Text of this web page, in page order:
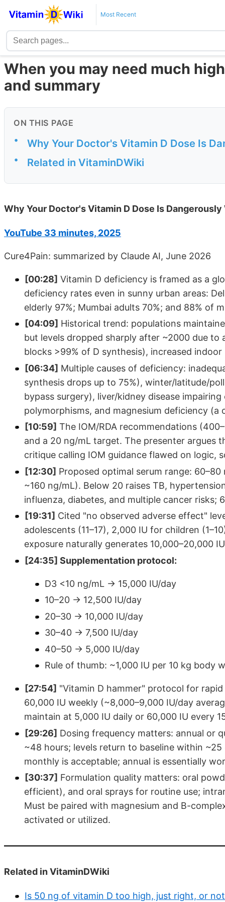
Most Recent
When you may need much
and summary
ON THIS PAGE
• Why Your Doctor's Vitamin D Dose Is
• Related in VitaminDWiki
Why Your Doctor's Vitamin D Dose Is Dangerously
YouTube 33 minutes, 2025
Cure4Pain: summarized by Claude AI, June 2026
[00:28] Vitamin D deficiency is framed as a
deficiency rates even in sunny urban areas:
elderly 97%; Mumbai adults 70%; and 88% of
[04:09] Historical trend: populations
but levels dropped sharply after ~2000 due to
blocks >99% of D synthesis), increased
[06:34] Multiple causes of deficiency:
synthesis drops up to 75%), winter/latitude/
bypass surgery), liver/kidney disease
polymorphisms, and magnesium deficiency
[10:59] The IOM/RDA recommendations
and a 20 ng/mL target. The presenter argues
critique calling IOM guidance flawed on logic,
[12:30] Proposed optimal serum range:
~160 ng/mL). Below 20 raises TB,
influenza, diabetes, and multiple cancer
[19:31] Cited "no observed adverse effect"
adolescents (11–17), 2,000 IU for children
exposure naturally generates 10,000–20,000
[24:35] Supplementation protocol:
D3 <10 ng/mL → 15,000 IU/day
10–20 → 12,500 IU/day
20–30 → 10,000 IU/day
30–40 → 7,500 IU/day
40–50 → 5,000 IU/day
Rule of thumb: ~1,000 IU per 10 kg body
[27:54] "Vitamin D hammer" protocol for
60,000 IU weekly (~8,000–9,000 IU/day
maintain at 5,000 IU daily or 60,000 IU every
[29:26] Dosing frequency matters: annual or
~48 hours; levels return to baseline within
monthly is acceptable; annual is essentially
[30:37] Formulation quality matters: oral
efficient), and oral sprays for routine use;
Must be paired with magnesium and B-
activated or utilized.
Related in VitaminDWiki
Is 50 ng of vitamin D too high, just right, or